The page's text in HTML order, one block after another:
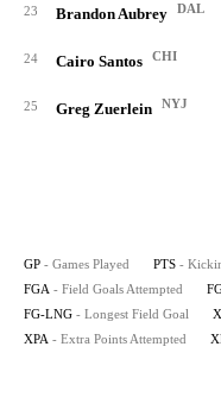
23 Brandon Aubrey DAL
24 Cairo Santos CHI
25 Greg Zuerlein NYJ
GP - Games Played PTS -
FGA - Field Goals Attempted
FG-LNG - Longest Field Goal
XPA - Extra Points Attempted